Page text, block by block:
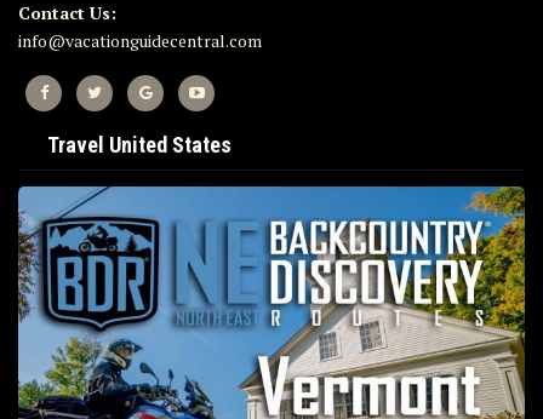
Contact Us:
info@vacationguidecentral.com
Travel United States